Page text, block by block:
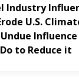
Industry
U.S.
to Reduce it